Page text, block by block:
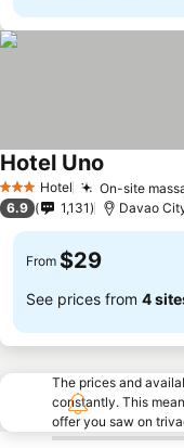
3 StarsHotel On-site
Hotel Uno
6.9 1,131 Davao
From $29
See prices from 4
The prices and
constantly. This
offer you saw on